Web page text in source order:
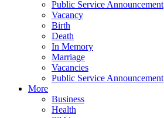
Public Service Announcement
Vacancy
Birth
Death
In Memory
Marriage
Vacancies
Public Service Announcement
More
Business
Health